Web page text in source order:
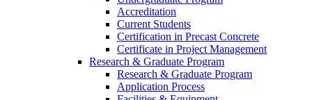
Accreditation
Current Students
Certification in Precast Concrete
Certificate in Project Management
Research & Graduate Program
Research & Graduate Program
Application Process